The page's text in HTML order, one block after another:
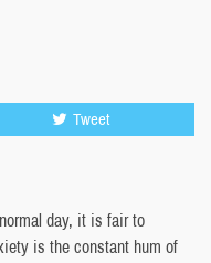
Tweet
day, it is fair to
is the constant hum of